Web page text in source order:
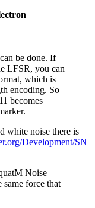
be done. If
LFSR, you can
which is
encoding. So
becomes
white noise there is
Development/SN
Noise
force that